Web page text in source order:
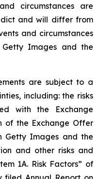
circumstances are
and will differ from
and circumstances
Images and the
are subject to a
including: the risks
with the Exchange
of the Exchange Offer
Getty Images and the
and other risks and
1A. Risk Factors” of